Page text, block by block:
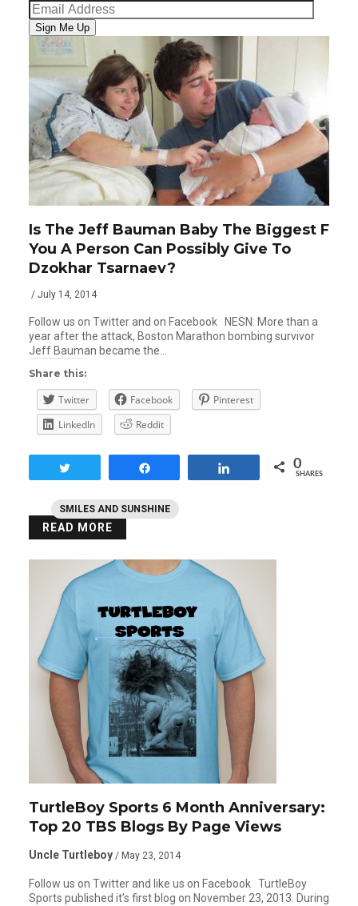
Email
Address
Sign Me Up
SMILES AND SUNSHINE
Is The Jeff Bauman Baby The Biggest F
You A Person Can Possibly Give To
Dzokhar Tsarnaev?
/ July 14, 2014
Follow us on Twitter and on Facebook NESN: More than a
year after the attack, Boston Marathon bombing survivor
Jeff Bauman became the…
Share this:
Twitter Facebook
Pinterest
LinkedIn
Reddit
0
SHARES
READ MORE
TurtleBoy Sports 6 Month Anniversary:
Top 20 TBS Blogs By Page Views
Uncle Turtleboy / May 23, 2014
Follow us on Twitter and like us on Facebook TurtleBoy
Sports published it’s first blog on November 23, 2013. During